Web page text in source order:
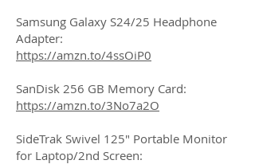
Samsung Galaxy S24/25 Headphone
Adapter:
https://amzn.to/4ssOiP0
SanDisk 256 GB Memory Card:
https://amzn.to/3No7a2O
SideTrak Swivel 125" Portable Monitor
for Laptop/2nd Screen: